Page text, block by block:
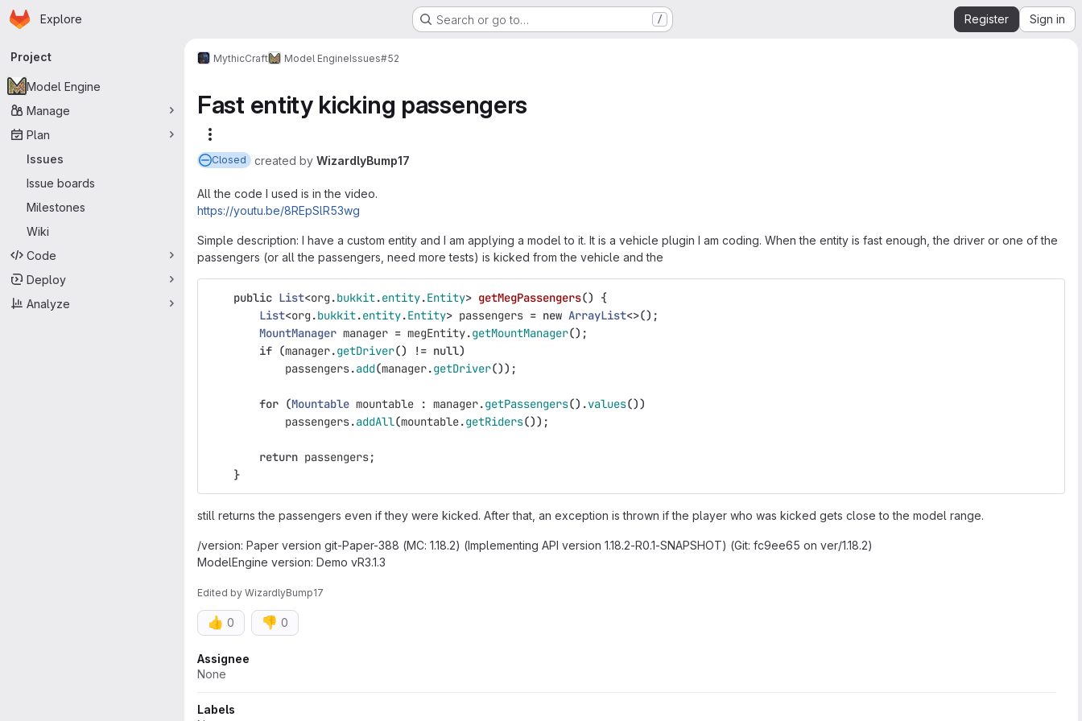
Skip to main content
Homepage
Explore Search or go to… / Register Sign in
navigation
Project
Model Engine
Manage
Plan
Issues
Issue boards
Milestones
Wiki
Code
Deploy
Analyze
MythicCraft Model EngineIssues#52
Fast entity kicking passengers
Closed created by WizardlyBump17
All the code I used is in the video.
https://youtu.be/8REpSlR53wg
Simple description: I have a custom entity and I am applying a model to it. It is a vehicle plugin I am coding. When the entity is fast enough, the driver or one of the
passengers (or all the passengers, need more tests) is kicked from the vehicle and the
public List<org .bukkit.entity.Entity> getMegPassengers()
{
List<org .bukkit.entity.Entity> passengers = new ArrayList<>();
MountManager manager = megEntity.getMountManager();
if (manager.getDriver() != null)
passengers.add(manager.getDriver());
for (Mountable mountable : manager.getPassengers().values())
passengers.addAll(mountable.getRiders());
return passengers;
}
still returns the passengers even if they were kicked. After that, an exception is thrown if the player who was kicked gets close to the model range.
/version: Paper version git-Paper-388 (MC: 1.18.2) (Implementing API version 1.18.2-R0.1-SNAPSHOT) (Git: fc9ee65 on ver/1.18.2)
ModelEngine version: Demo vR3.1.3
Edited by WizardlyBump17
👍 0 👎 0
Attributes
Assignee
None
Labels